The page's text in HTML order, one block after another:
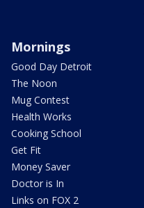
Mornings
Good Day Detroit
The Noon
Mug Contest
Health Works
Cooking School
Get Fit
Money Saver
Doctor is In
Links on FOX 2